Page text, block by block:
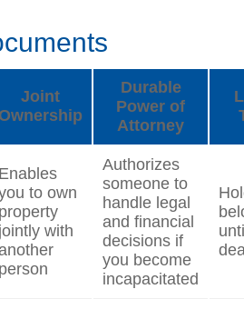
Joint
Ownership
Durable
Power of
Attorney
Enables
to own
property
jointly with
person
Authorizes
someone to
handle legal
and financial
decisions if
you become
incapacitated